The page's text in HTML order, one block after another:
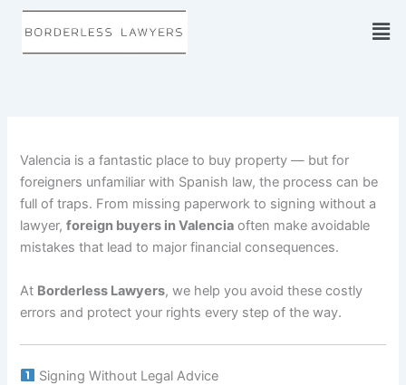
Skip
content
Valencia is a fantastic place to buy property — but for
foreigners unfamiliar with Spanish law, the process can be
full of traps. From missing paperwork to signing without a
lawyer,foreign buyers in Valencia often make avoidable
mistakes that lead to major financial consequences.
At Borderless Lawyers, we help you avoid these costly
errors and protect your rights every step of the way.
Signing Without Legal Advice